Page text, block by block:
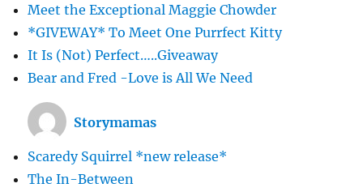
Meet the Exceptional Maggie Chowder
*GIVEWAY* To Meet One Purrfect Kitty
It Is (Not) Perfect…..Giveaway
Bear and Fred -Love is All We Need
Storymamas
Scaredy Squirrel *new release*
The In-Between